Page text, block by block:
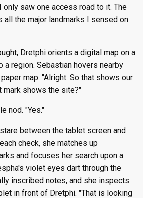
only saw one access road to it. The
all the major landmarks I sensed on
Dretphi orients a digital map on a
a region. Sebastian hovers nearby
map. "Alright. So that shows our
mark shows the site?"
nod. "Yes."
between the tablet screen and
check, she matches up
and focuses her search upon a
violet eyes dart through the
inscribed notes, and she inspects
in front of Dretphi. "That is looking